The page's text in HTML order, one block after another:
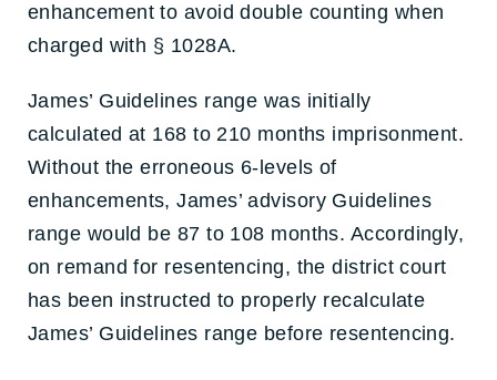
enhancement to avoid double counting when
charged with § 1028A.
James’ Guidelines range was initially
calculated at 168 to 210 months imprisonment.
Without the erroneous 6-levels of
enhancements, James’ advisory Guidelines
range would be 87 to 108 months. Accordingly,
on remand for resentencing, the district court
has been instructed to properly recalculate
James’ Guidelines range before resentencing.